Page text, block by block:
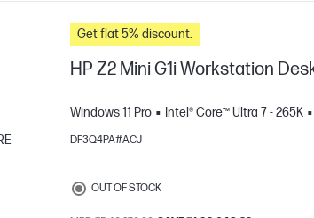
Get flat 5% discount.
HP Z2 Mini G1i Workstation
Windows 11 Pro Intel® Core™ Ultra 7 - 265K
DF3Q4PA#ACJ
OUT OF STOCK